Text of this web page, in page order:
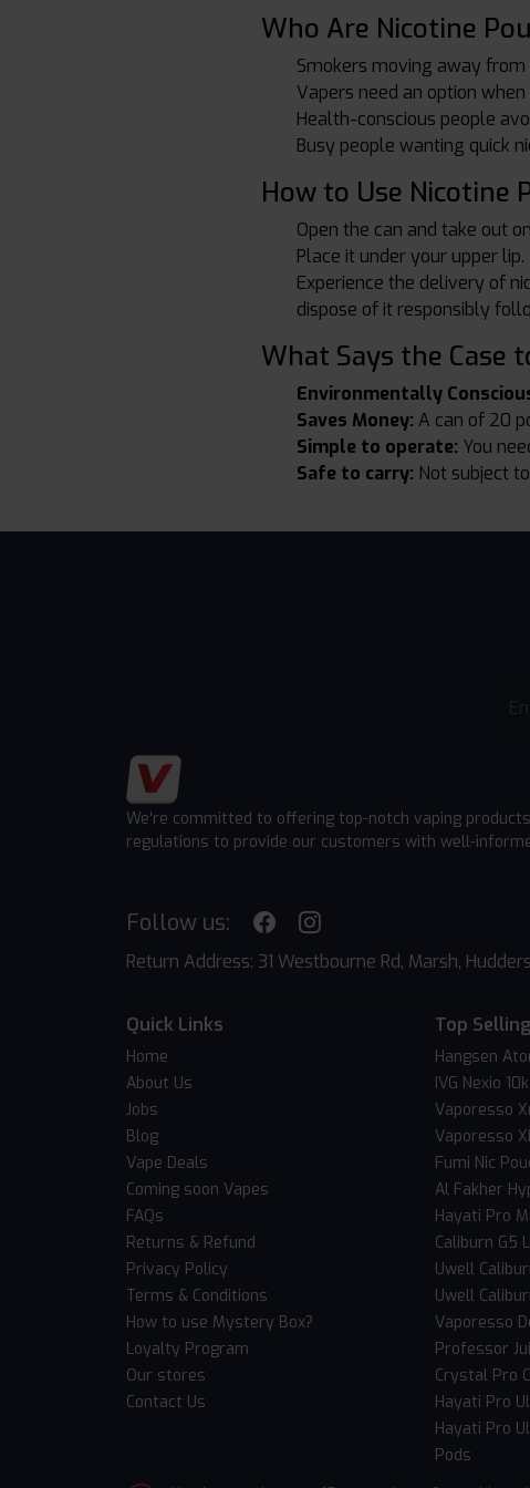
Who Are Nicotine
Smokers moving away from
Vapers need an option
Health-conscious people
Busy people wanting quick
How to Use Nicotine
Open the can and take out
Place it under your upper lip.
Experience the delivery of
dispose of it responsibly
What Says the Case
Environmentally
Saves Money: A can of 20
Simple to operate: You
Safe to carry: Not subject
We're committed to offering top-notch vaping
regulations to provide our customers with well-
Follow us:
Return Address: 31 Westbourne Rd, Marsh,
Quick Links
Home
About Us
Jobs
Blog
Vape Deals
Coming soon Vapes
FAQs
Returns & Refund
Privacy Policy
Terms & Conditions
How to use Mystery Box?
Loyalty Program
Our stores
Contact Us
Top
Hangsen
IVG Nexio 10k
Vaporesso
Vaporesso
Fumi Nic
Al Fakher
Hayati Pro
Caliburn G5
Uwell
Uwell
Vaporesso
Professor
Crystal Pro
Hayati Pro
Hayati Pro
Pods